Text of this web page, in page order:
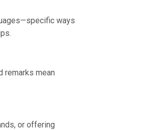
ways
remarks mean
or offering